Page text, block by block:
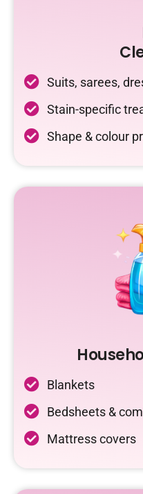
Suits, sarees,
Stain-specific
Shape & colour
Blankets
Bedsheets &
Mattress covers